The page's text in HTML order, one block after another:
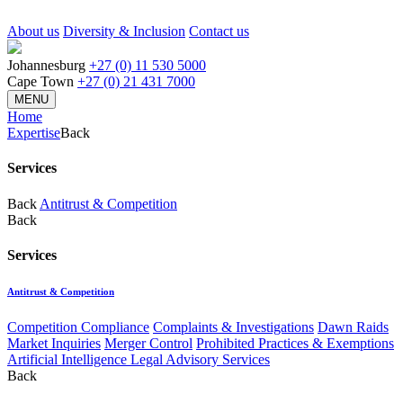
About us Diversity & Inclusion Contact us
Johannesburg +27 (0) 11 530 5000
Cape Town +27 (0) 21 431 7000
MENU
Home
ExpertiseBack
Services
Back Antitrust & Competition
Back
Services
Antitrust & Competition
Competition Compliance Complaints & Investigations Dawn Raids
Market Inquiries Merger Control Prohibited Practices & Exemptions
Artificial Intelligence Legal Advisory Services
Back